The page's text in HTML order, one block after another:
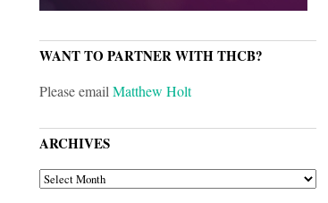
WANT TO PARTNER WITH THCB?
Please emailMatthew Holt
ARCHIVES
ARCHIVES